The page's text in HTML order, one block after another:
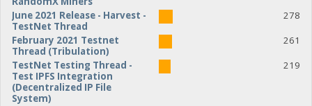
June 2021 Release - Harvest -
TestNet Thread
278
February 2021 Testnet
Thread (Tribulation)
261
TestNet Testing Thread -
Test IPFS Integration
(Decentralized IP File
System)
219